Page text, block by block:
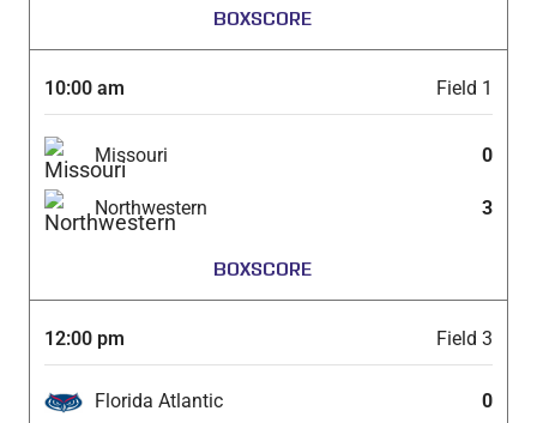
BOXSCORE
10:00 am Field 1
Missouri 0
Northwestern 3
BOXSCORE
12:00 pm Field 3
Florida Atlantic 0